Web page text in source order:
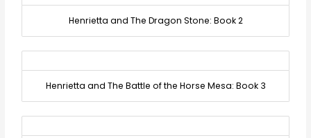
Henrietta and The Dragon Stone: Book 2
Henrietta and The Battle of the Horse Mesa: Book 3